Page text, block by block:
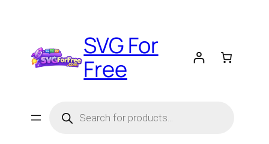
SVG For
Free
search